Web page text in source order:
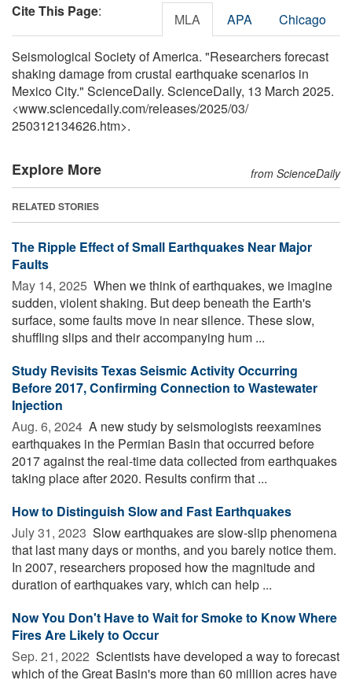
Cite This Page: MLA APA Chicago
Seismological Society of America. "Researchers forecast
shaking damage from crustal earthquake scenarios in
Mexico City." ScienceDaily. ScienceDaily, 13 March 2025.
<www.sciencedaily.com/releases/2025/03/
250312134626.htm>.
Explore More from ScienceDaily
RELATED STORIES
The Ripple Effect of Small Earthquakes Near Major
Faults
May 14, 2025  When we think of earthquakes, we imagine
sudden, violent shaking. But deep beneath the Earth's
surface, some faults move in near silence. These slow,
shuffling slips and their accompanying hum ...
Study Revisits Texas Seismic Activity Occurring
Before 2017, Confirming Connection to Wastewater
Injection
Aug. 6, 2024  A new study by seismologists reexamines
earthquakes in the Permian Basin that occurred before
2017 against the real-time data collected from earthquakes
taking place after 2020. Results confirm that ...
How to Distinguish Slow and Fast Earthquakes
July 31, 2023  Slow earthquakes are slow-slip phenomena
that last many days or months, and you barely notice them.
In 2007, researchers proposed how the magnitude and
duration of earthquakes vary, which can help ...
Now You Don't Have to Wait for Smoke to Know Where
Fires Are Likely to Occur
Sep. 21, 2022  Scientists have developed a way to forecast
which of the Great Basin's more than 60 million acres have